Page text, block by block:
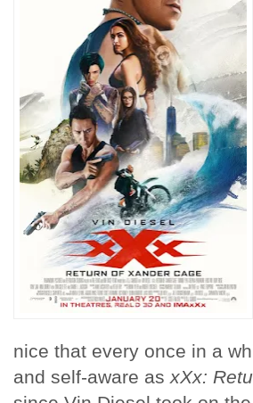
nice that every once in a
and self-aware as xXx: